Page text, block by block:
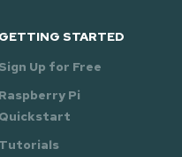
GETTING STARTED
Sign Up for Free
Raspberry Pi
Quickstart
Tutorials